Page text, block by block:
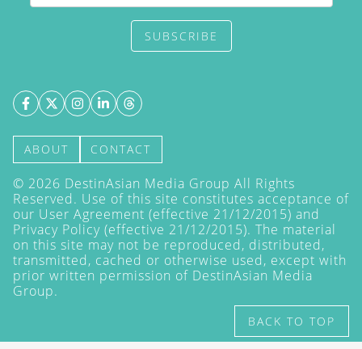
SUBSCRIBE
ABOUT CONTACT
© 2026 DestinAsian Media Group All Rights
Reserved. Use of this site constitutes acceptance of
our User Agreement (effective 21/12/2015) and
Privacy Policy (effective 21/12/2015). The material
on this site may not be reproduced, distributed,
transmitted, cached or otherwise used, except with
prior written permission of DestinAsian Media
Group.
BACK TO TOP